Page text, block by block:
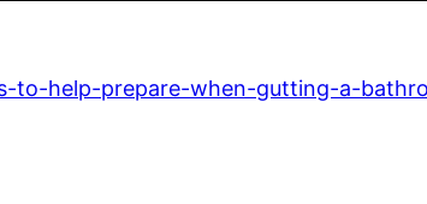
to-help-prepare-when-gutting-a-